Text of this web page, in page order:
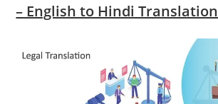
– English to Hindi Translation